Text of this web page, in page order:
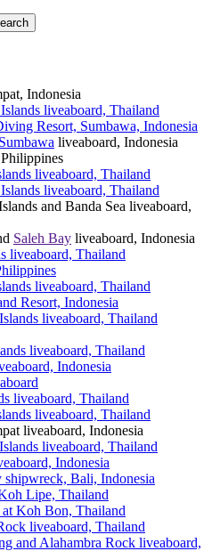
Indonesia
liveaboard, Thailand
Resort, Sumbawa, Indonesia
Sumbawa liveaboard, Indonesia
liveaboard, Thailand
liveaboard, Thailand
and Banda Sea liveaboard,
Saleh Bay liveaboard, Indonesia
liveaboard, Thailand
liveaboard, Thailand
Resort, Indonesia
liveaboard, Thailand
liveaboard, Thailand
Indonesia
liveaboard, Thailand
liveaboard, Thailand
liveaboard, Indonesia
liveaboard, Thailand
Indonesia
Bali, Indonesia
Lipe, Thailand
at Koh Bon, Thailand
liveaboard, Thailand
and Alahambra Rock liveaboard,